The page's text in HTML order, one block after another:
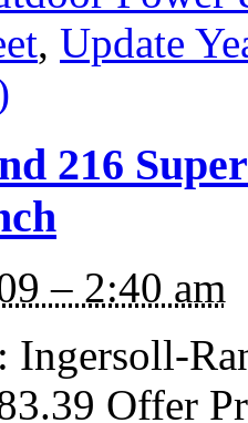
, Update
216
– 2:40 am
Ingersoll-
Offer